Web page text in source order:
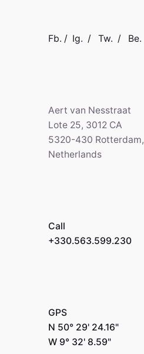
Fb. / Ig. / Tw. / Be.
Aert van Nesstraat
Lote 25, 3012 CA
5320-430 Rotterdam,
Netherlands
Call
+330.563.599.230
GPS
N 50° 29' 24.16"
W 9° 32' 8.59"